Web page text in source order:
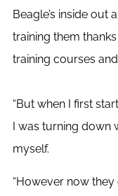
Beagle’s inside out
training them
training courses
“But when I first
I was turning
myself.
“However now